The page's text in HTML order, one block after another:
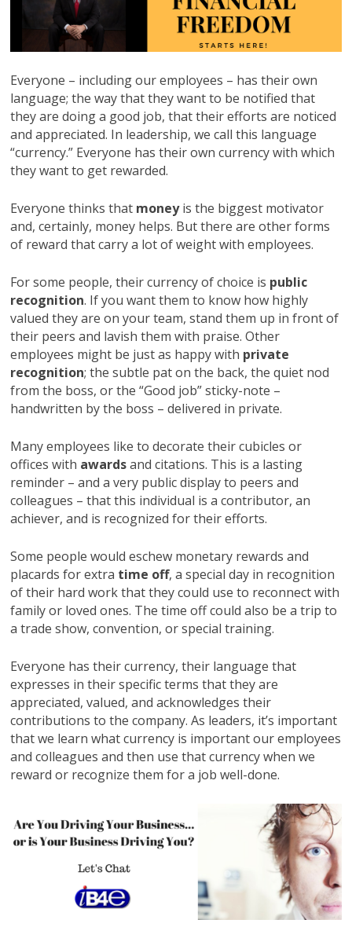
Everyone – including our employees – has their own
language; the way that they want to be notified that
they are doing a good job, that their efforts are noticed
and appreciated. In leadership, we call this language
“currency.” Everyone has their own currency with which
they want to get rewarded.
Everyone thinks that moneyis the biggest motivator
and, certainly, money helps. But there are other forms
of reward that carry a lot of weight with employees.
For some people, their currency of choice is public
recognition. If you want them to know how highly
valued they are on your team, stand them up in front of
their peers and lavish them with praise. Other
employees might be just as happy with private
recognition; the subtle pat on the back, the quiet nod
from the boss, or the “Good job” sticky-note –
handwritten by the boss – delivered in private.
Many employees like to decorate their cubicles or
offices with awardsand citations. This is a lasting
reminder – and a very public display to peers and
colleagues – that this individual is a contributor, an
achiever, and is recognized for their efforts.
Some people would eschew monetary rewards and
placards for extra time off, a special day in recognition
of their hard work that they could use to reconnect with
family or loved ones. The time off could also be a trip to
a trade show, convention, or special training.
Everyone has their currency, their language that
expresses in their specific terms that they are
appreciated, valued, and acknowledges their
contributions to the company. As leaders, it’s important
that we learn what currency is important our employees
and colleagues and then use that currency when we
reward or recognize them for a job well-done.